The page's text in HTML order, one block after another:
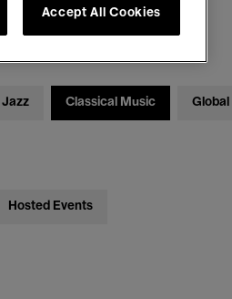
Jazz Classical Music
Hosted Events
Accept All Cookies